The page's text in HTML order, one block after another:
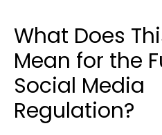
What Does
Mean for the
Social Media
Regulation?